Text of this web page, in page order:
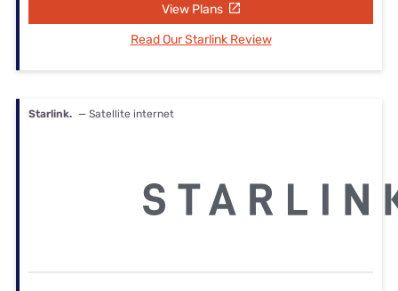
View Plans
Read Our Starlink Review
Starlink. — Satellite internet